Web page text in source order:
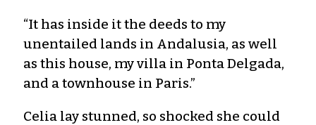
“It has inside it the deeds to my
unentailed lands in Andalusia, as well
as this house, my villa in Ponta Delgada,
and a townhouse in Paris.”
Celia lay stunned, so shocked she could